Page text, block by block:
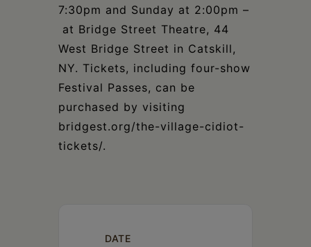
7:30pm and Sunday at 2:00pm –
at Bridge Street Theatre, 44
West Bridge Street in Catskill,
NY. Tickets, including four-show
Festival Passes, can be
purchased by visiting
bridgest.org/the-village-cidiot-
tickets/.
DATE